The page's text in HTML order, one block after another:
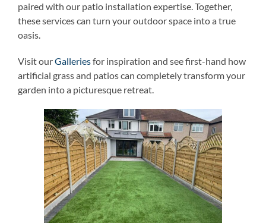
paired with our patio installation expertise. Together,
these services can turn your outdoor space into a true
oasis.
Visit ourGalleriesfor inspiration and see first-hand how
artificial grass and patios can completely transform your
garden into a picturesque retreat.